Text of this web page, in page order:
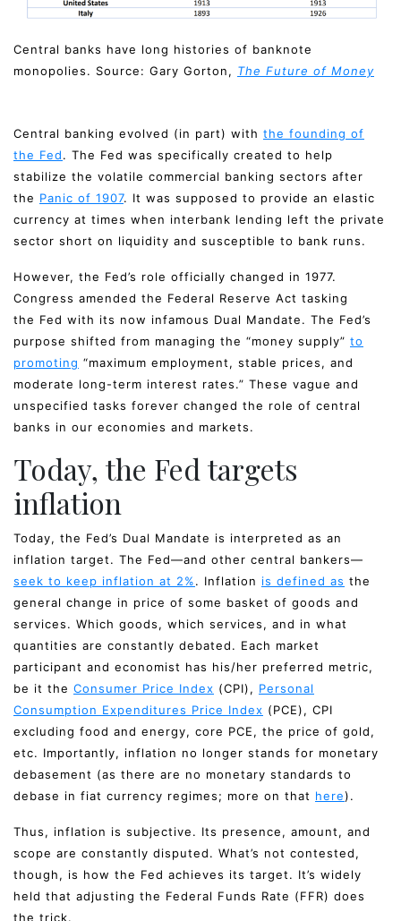
Central banks have long histories of banknote
monopolies. Source: Gary Gorton, The Future of Money
Central banking evolved (in part) with the founding of
the Fed. The Fed was specifically created to help
stabilize the volatile commercial banking sectors after
the Panic of 1907. It was supposed to provide an elastic
currency at times when interbank lending left the private
sector short on liquidity and susceptible to bank runs.
However, the Fed’s role officially changed in 1977.
Congress amended the Federal Reserve Act tasking
the Fed with its now infamous Dual Mandate. The Fed’s
purpose shifted from managing the “money supply” to
promoting “maximum employment, stable prices, and
moderate long-term interest rates.” These vague and
unspecified tasks forever changed the role of central
banks in our economies and markets.
Today, the Fed targets
inflation
Today, the Fed’s Dual Mandate is interpreted as an
inflation target. The Fed—and other central bankers—
seek to keep inflation at 2%. Inflation is defined as the
general change in price of some basket of goods and
services. Which goods, which services, and in what
quantities are constantly debated. Each market
participant and economist has his/her preferred metric,
be it the Consumer Price Index (CPI), Personal
Consumption Expenditures Price Index (PCE), CPI
excluding food and energy, core PCE, the price of gold,
etc. Importantly, inflation no longer stands for monetary
debasement (as there are no monetary standards to
debase in fiat currency regimes; more on that here).
Thus, inflation is subjective. Its presence, amount, and
scope are constantly disputed. What’s not contested,
though, is how the Fed achieves its target. It’s widely
held that adjusting the Federal Funds Rate (FFR) does
the trick.